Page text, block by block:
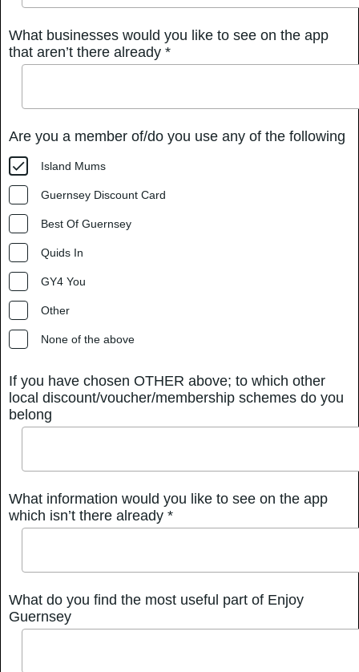
What businesses would you like to see on the app
that aren’t there already *
Are you a member of/do you use any of the following
Island Mums
Guernsey Discount Card
Best Of Guernsey
Quids In
GY4 You
Other
None of the above
If you have chosen OTHER above; to which other
local discount/voucher/membership schemes do you
belong
What information would you like to see on the app
which isn’t there already *
What do you find the most useful part of Enjoy
Guernsey